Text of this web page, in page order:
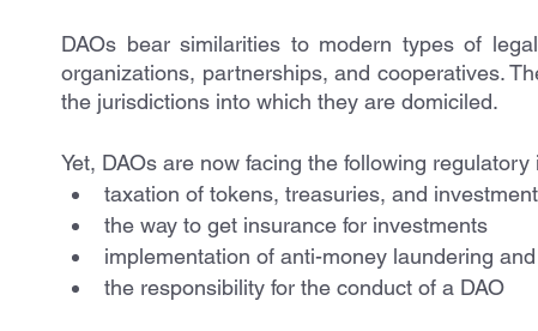
DAOs bear similarities to modern types of
organizations, partnerships, and cooperatives.
the jurisdictions into which they are domiciled.
Yet, DAOs are now facing the following
taxation of tokens, treasuries, and
the way to get insurance for investments
implementation of anti-money laundering
the responsibility for the conduct of a DAO